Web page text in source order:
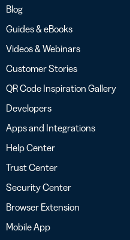
Blog
Guides & eBooks
Videos & Webinars
Customer Stories
QR Code Inspiration Gallery
Developers
Apps and Integrations
Help Center
Trust Center
Security Center
Browser Extension
Mobile App